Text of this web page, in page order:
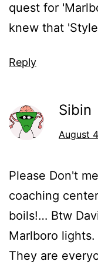
quest for
knew that
Reply
Sibin
August
Please Don't
coaching
boils!… Btw
Marlboro
They are